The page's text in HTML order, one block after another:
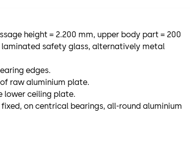
height = 2.200 mm, upper body part = 200
laminated safety glass, alternatively metal
edges.
raw aluminium plate.
lower ceiling plate.
on centrical bearings, all-round aluminium